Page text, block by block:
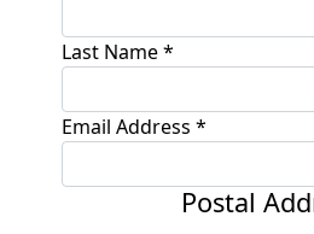
Last Name *
Email Address *
Postal